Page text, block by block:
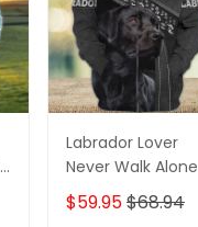
Labrador Lover
Never Walk Alone
3D Full Print Shirts
1132
$59.95$68.94